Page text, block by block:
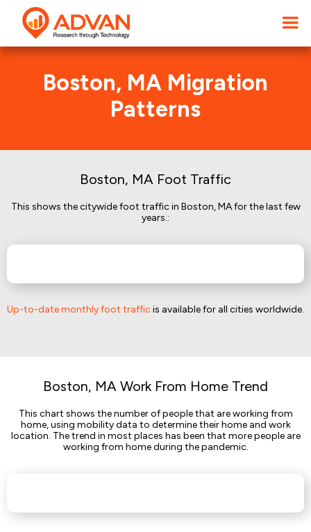
Boston, MA Migration
Patterns
Boston, MA Foot Traffic
This shows the citywide foot traffic in Boston, MA for the last few
years.:
Up-to-date monthly foot trafficis available for all cities worldwide.
Boston, MA Work From Home Trend
This chart shows the number of people that are working from
home, using mobility data to determine their home and work
location. The trend in most places has been that more people are
working from home during the pandemic.